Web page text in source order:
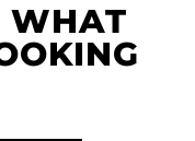
WHAT